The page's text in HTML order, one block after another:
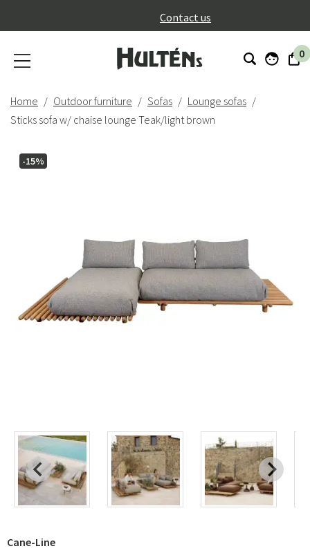
Contact us
0
Home Outdoor furniture Sofas
Lounge sofas
Sticks sofa w/ chaise lounge Teak/light brown
-15%
Cane-Line